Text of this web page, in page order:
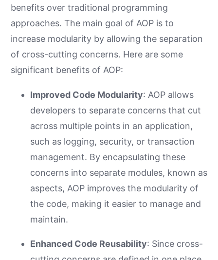
benefits over traditional programming
approaches. The main goal of AOP is to
increase modularity by allowing the separation
of cross-cutting concerns. Here are some
significant benefits of AOP:
Improved Code Modularity: AOP allows
developers to separate concerns that cut
across multiple points in an application,
such as logging, security, or transaction
management. By encapsulating these
concerns into separate modules, known as
aspects, AOP improves the modularity of
the code, making it easier to manage and
maintain.
Enhanced Code Reusability: Since cross-